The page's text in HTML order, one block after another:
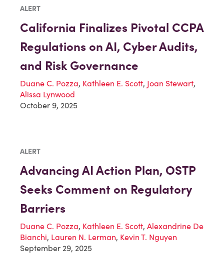
ALERT
California Finalizes Pivotal CCPA
Regulations on AI, Cyber Audits,
and Risk Governance
Duane C. Pozza, Kathleen E. Scott, Joan Stewart,
Alissa Lynwood
October 9, 2025
ALERT
Advancing AI Action Plan, OSTP
Seeks Comment on Regulatory
Barriers
Duane C. Pozza, Kathleen E. Scott, Alexandrine De
Bianchi, Lauren N. Lerman, Kevin T. Nguyen
September 29, 2025